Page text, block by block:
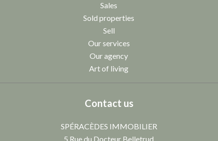
Sales
Sold properties
Sell
Our services
Our agency
Art of living
Contact us
SPÉRACÈDES IMMOBILIER
5 Rue du Docteur Belletrud